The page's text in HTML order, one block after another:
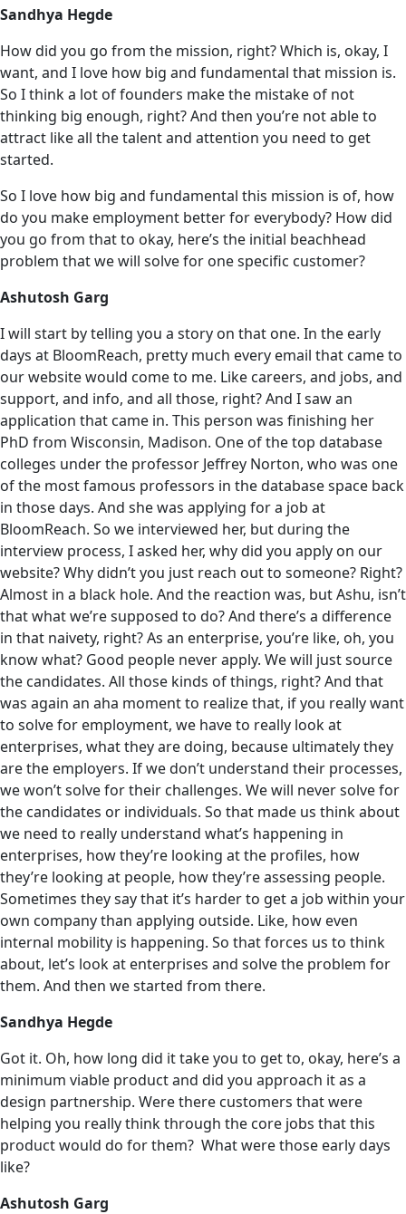
Sandhya Hegde
How did you go from the mission, right? Which is, okay, I
want, and I love how big and fundamental that mission is.
So I think a lot of founders make the mistake of not
thinking big enough, right? And then you’re not able to
attract like all the talent and attention you need to get
started.
So I love how big and fundamental this mission is of, how
do you make employment better for everybody? How did
you go from that to okay, here’s the initial beachhead
problem that we will solve for one specific customer?
Ashutosh Garg
I will start by telling you a story on that one. In the early
days at BloomReach, pretty much every email that came to
our website would come to me. Like careers, and jobs, and
support, and info, and all those, right? And I saw an
application that came in. This person was finishing her
PhD from Wisconsin, Madison. One of the top database
colleges under the professor Jeffrey Norton, who was one
of the most famous professors in the database space back
in those days. And she was applying for a job at
BloomReach. So we interviewed her, but during the
interview process, I asked her, why did you apply on our
website? Why didn’t you just reach out to someone? Right?
Almost in a black hole. And the reaction was, but Ashu, isn’t
that what we’re supposed to do? And there’s a difference
in that naivety, right? As an enterprise, you’re like, oh, you
know what? Good people never apply. We will just source
the candidates. All those kinds of things, right? And that
was again an aha moment to realize that‌, if you really want
to solve for employment, we have to really look at
enterprises, what they are doing, because ultimately they
are the employers. If we don’t understand their processes,
we won’t solve for their challenges. We will never solve for
the candidates or individuals. So that made us think about
we need to really understand what’s happening in
enterprises, how they’re looking at the profiles, how
they’re looking at people, how they’re assessing people.
Sometimes they say that it’s harder to get a job within your
own company than applying outside. Like, how even
internal mobility is happening. So that forces us to think
about, let’s look at enterprises and solve the problem for
them. And then we started from there.
Sandhya Hegde
Got it. Oh, how long did it take you to get to, okay, here’s a
minimum viable product and did you approach it as a
design partnership. Were there customers that were
helping you really think through the core jobs that this
product would do for them? What were those early days
like?
Ashutosh Garg